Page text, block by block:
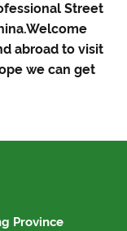
Street
abroad to visit
we can get
Province